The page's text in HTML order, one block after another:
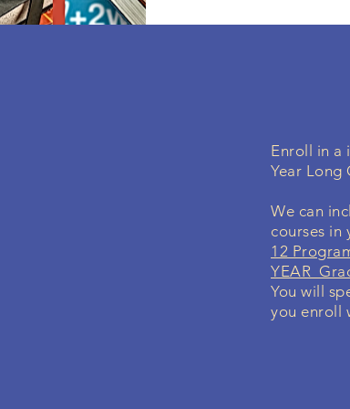
Enroll in a
Year Long
We can
courses in
12
YEAR
You will
you enroll